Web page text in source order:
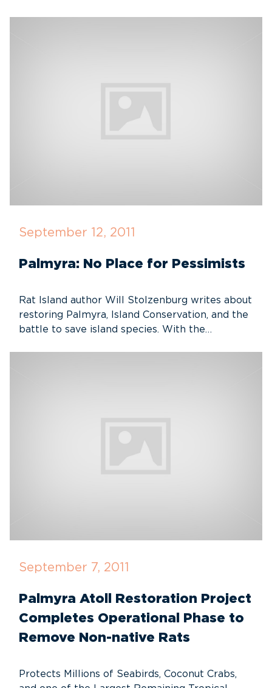
September 12, 2011
Palmyra: No Place for Pessimists
Rat Island author Will Stolzenburg writes about
restoring Palmyra, Island Conservation, and the
battle to save island species. With the…
September 7, 2011
Palmyra Atoll Restoration Project
Completes Operational Phase to
Remove Non-native Rats
Protects Millions of Seabirds, Coconut Crabs,